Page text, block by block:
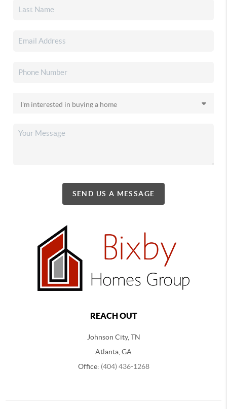
SEND US A MESSAGE
REACH OUT
Johnson City, TN
Atlanta, GA
Office: (404) 436-1268